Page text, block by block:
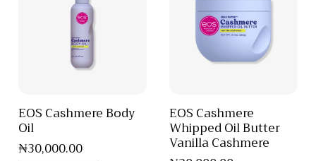
EOS Cashmere Body
Oil
₦30,000.00
EOS Cashmere
Whipped Oil Butter
Vanilla Cashmere